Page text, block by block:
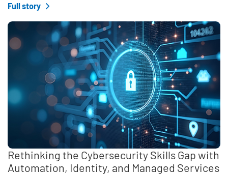
Full story
Rethinking the Cybersecurity Skills Gap with
Automation, Identity, and Managed Services